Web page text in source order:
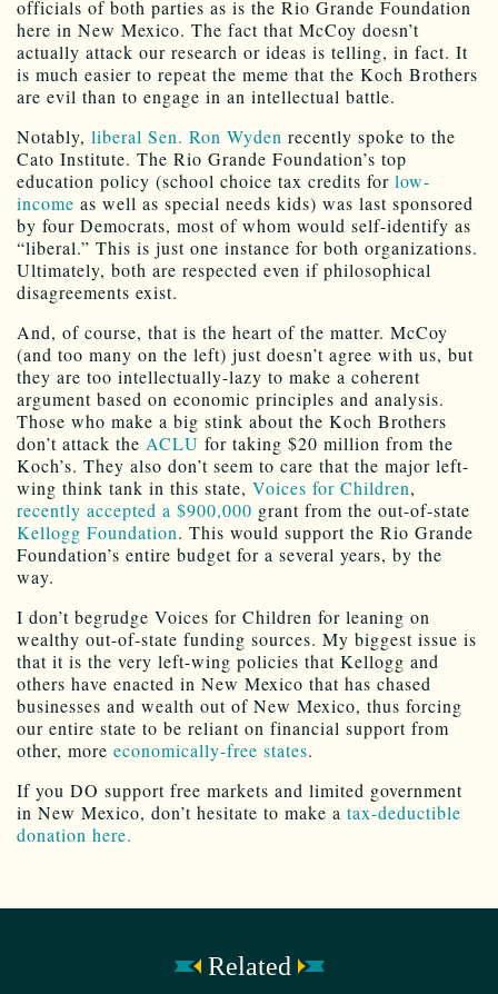
officials of both parties as is the Rio Grande Foundation
here in New Mexico. The fact that McCoy doesn’t
actually attack our research or ideas is telling, in fact. It
is much easier to repeat the meme that the Koch Brothers
are evil than to engage in an intellectual battle.
Notably, liberal Sen. Ron Wyden recently spoke to the
Cato Institute. The Rio Grande Foundation’s top
education policy (school choice tax credits for low-
income as well as special needs kids) was last sponsored
by four Democrats, most of whom would self-identify as
“liberal.” This is just one instance for both organizations.
Ultimately, both are respected even if philosophical
disagreements exist.
And, of course, that is the heart of the matter. McCoy
(and too many on the left) just doesn’t agree with us, but
they are too intellectually-lazy to make a coherent
argument based on economic principles and analysis.
Those who make a big stink about the Koch Brothers
don’t attack the ACLU for taking $20 million from the
Koch’s. They also don’t seem to care that the major left-
wing think tank in this state, Voices for Children,
recently accepted a $900,000 grant from the out-of-state
Kellogg Foundation. This would support the Rio Grande
Foundation’s entire budget for a several years, by the
way.
I don’t begrudge Voices for Children for leaning on
wealthy out-of-state funding sources. My biggest issue is
that it is the very left-wing policies that Kellogg and
others have enacted in New Mexico that has chased
businesses and wealth out of New Mexico, thus forcing
our entire state to be reliant on financial support from
other, more economically-free states.
If you DO support free markets and limited government
in New Mexico, don’t hesitate to make a tax-deductible
donation here.
Related